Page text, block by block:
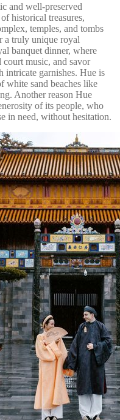
and well-preserved
historical treasures,
temples, and tombs
a truly unique royal
banquet dinner, where
court music, and savor
intricate garnishes. Hue is
white sand beaches like
Another reason Hue
of its people, who
in need, without hesitation.